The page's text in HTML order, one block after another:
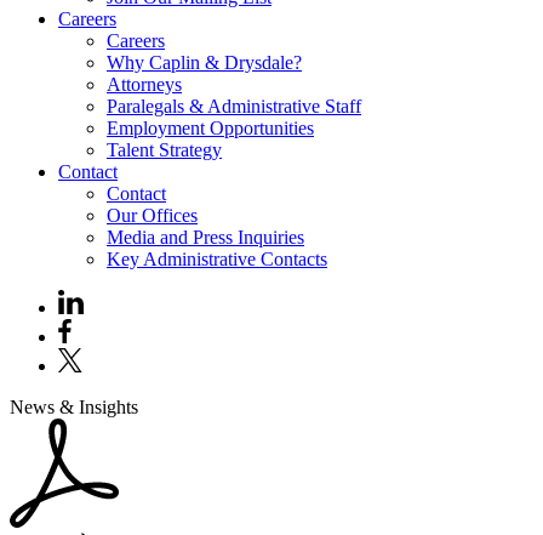
Careers
Careers
Why Caplin & Drysdale?
Attorneys
Paralegals & Administrative Staff
Employment Opportunities
Talent Strategy
Contact
Contact
Our Offices
Media and Press Inquiries
Key Administrative Contacts
News & Insights